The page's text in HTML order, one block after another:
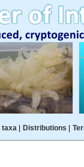
taxa| Distributions